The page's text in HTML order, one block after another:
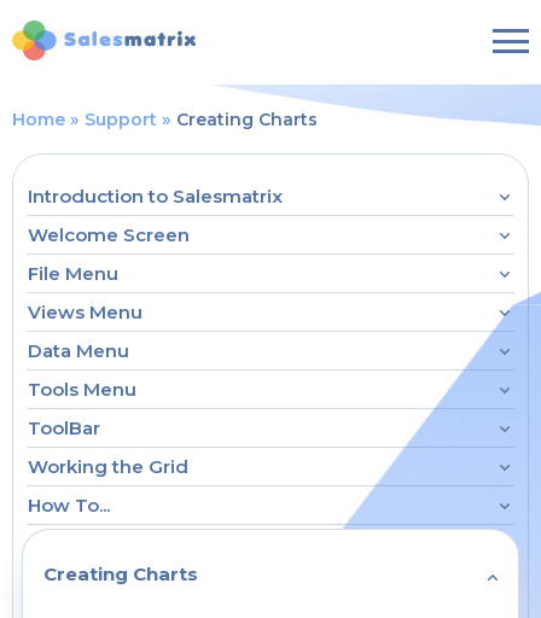
Home Support Creating Charts
Introduction to Salesmatrix
Welcome Screen
File Menu
Views Menu
Data Menu
Tools Menu
ToolBar
Working the Grid
How To...
Creating Charts